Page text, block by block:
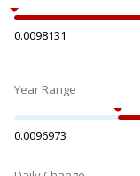
0.0098131
Year Range
0.0096973